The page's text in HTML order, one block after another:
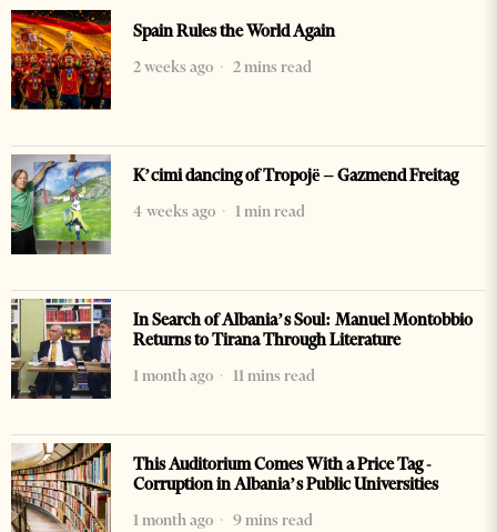
Spain Rules the World Again
2 weeks ago
2 mins read
K’cimi dancing of Tropojë – Gazmend Freitag
4 weeks ago
1 min read
In Search of Albania’s Soul: Manuel Montobbio
Returns to Tirana Through Literature
1 month ago
11 mins read
This Auditorium Comes With a Price Tag -
Corruption in Albania’s Public Universities
1 month ago
9 mins read